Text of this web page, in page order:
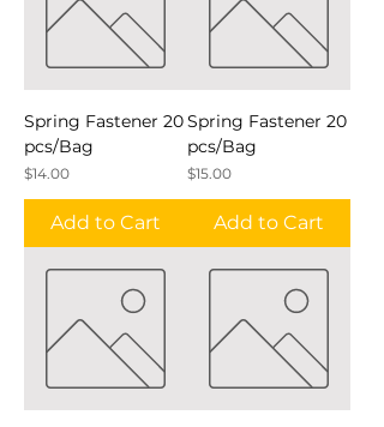
Spring Fastener 20
pcs/Bag
Price
$14.00
Add to Cart
Spring Fastener 20
pcs/Bag
Price
$15.00
Add to Cart